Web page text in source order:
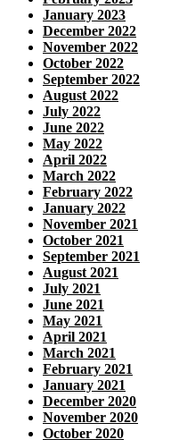
January 2023
December 2022
November 2022
October 2022
September 2022
August 2022
July 2022
June 2022
May 2022
April 2022
March 2022
February 2022
January 2022
November 2021
October 2021
September 2021
August 2021
July 2021
June 2021
May 2021
April 2021
March 2021
February 2021
January 2021
December 2020
November 2020
October 2020